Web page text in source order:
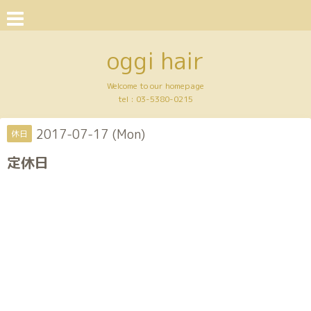
oggi hair
Welcome to our homepage
tel : 03-5380-0215
休日 2017-07-17 (Mon)
定休日